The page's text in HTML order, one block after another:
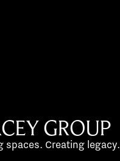
GROUP
spaces. Creating legacy.